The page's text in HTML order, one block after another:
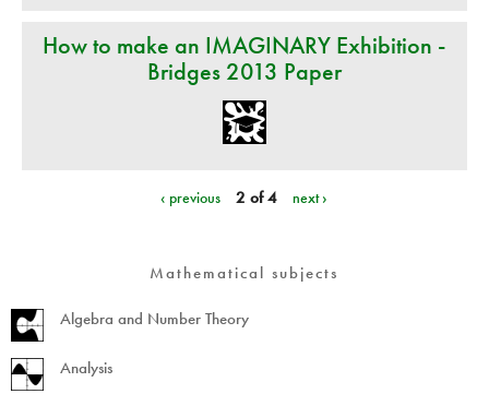
How to make an IMAGINARY Exhibition -
Bridges 2013 Paper
‹ previous 2 of 4 next ›
Mathematical subjects
Algebra and Number Theory
Analysis